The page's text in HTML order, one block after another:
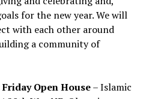
for the new year. We will
with each other around
a community of
Open House– Islamic